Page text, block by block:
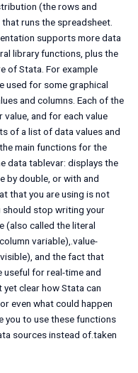
(the rows and
runs the spreadsheet.
supports more data
library functions, plus the
of Stata. For example
used for some graphical
and columns. Each of the
and for each value
of a list of data values and
main functions for the
data tablevar: displays the
by double, or with and
that you are using is not
should stop writing your
(also called the literal
variable),.value-
and the fact that
useful for real-time and
clear how Stata can
even what could happen
you to use these functions
sources instead of.taken